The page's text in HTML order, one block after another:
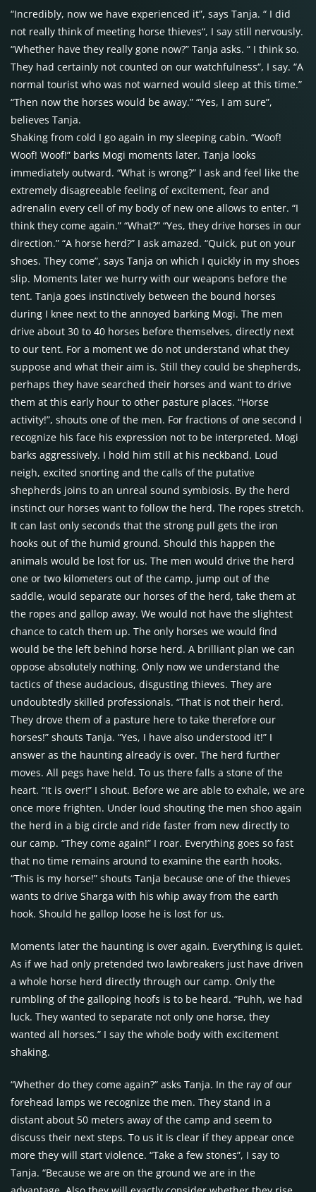
“Incredibly, now we have experienced it”, says Tanja. “ I did
not really think of meeting horse thieves“, I say still nervously.
“Whether have they really gone now?” Tanja asks. “ I think so.
They had certainly not counted on our watchfulness“, I say. “A
normal tourist who was not warned would sleep at this time.”
“Then now the horses would be away.” “Yes, I am sure”,
believes Tanja.
Shaking from cold I go again in my sleeping cabin. “Woof!
Woof! Woof!” barks Mogi moments later. Tanja looks
immediately outward. “What is wrong?” I ask and feel like the
extremely disagreeable feeling of excitement, fear and
adrenalin every cell of my body of new one allows to enter. “I
think they come again.” “What?” “Yes, they drive horses in our
direction.” “A horse herd?” I ask amazed. “Quick, put on your
shoes. They come”, says Tanja on which I quickly in my shoes
slip. Moments later we hurry with our weapons before the
tent. Tanja goes instinctively between the bound horses
during I knee next to the annoyed barking Mogi. The men
drive about 30 to 40 horses before themselves, directly next
to our tent. For a moment we do not understand what they
suppose and what their aim is. Still they could be shepherds,
perhaps they have searched their horses and want to drive
them at this early hour to other pasture places. “Horse
activity!”, shouts one of the men. For fractions of one second I
recognize his face his expression not to be interpreted. Mogi
barks aggressively. I hold him still at his neckband. Loud
neigh, excited snorting and the calls of the putative
shepherds joins to an unreal sound symbiosis. By the herd
instinct our horses want to follow the herd. The ropes stretch.
It can last only seconds that the strong pull gets the iron
hooks out of the humid ground. Should this happen the
animals would be lost for us. The men would drive the herd
one or two kilometers out of the camp, jump out of the
saddle, would separate our horses of the herd, take them at
the ropes and gallop away. We would not have the slightest
chance to catch them up. The only horses we would find
would be the left behind horse herd. A brilliant plan we can
oppose absolutely nothing. Only now we understand the
tactics of these audacious, disgusting thieves. They are
undoubtedly skilled professionals. “That is not their herd.
They drove them of a pasture here to take therefore our
horses!” shouts Tanja. “Yes, I have also understood it!” I
answer as the haunting already is over. The herd further
moves. All pegs have held. To us there falls a stone of the
heart. “It is over!” I shout. Before we are able to exhale, we are
once more frighten. Under loud shouting the men shoo again
the herd in a big circle and ride faster from new directly to
our camp. “They come again!” I roar. Everything goes so fast
that no time remains around to examine the earth hooks.
“This is my horse!” shouts Tanja because one of the thieves
wants to drive Sharga with his whip away from the earth
hook. Should he gallop loose he is lost for us.
Moments later the haunting is over again. Everything is quiet.
As if we had only pretended two lawbreakers just have driven
a whole horse herd directly through our camp. Only the
rumbling of the galloping hoofs is to be heard. “Puhh, we had
luck. They wanted to separate not only one horse, they
wanted all horses.” I say the whole body with excitement
shaking.
“Whether do they come again?” asks Tanja. In the ray of our
forehead lamps we recognize the men. They stand in a
distant about 50 meters away of the camp and seem to
discuss their next steps. To us it is clear if they appear once
more they will start violence. “Take a few stones”, I say to
Tanja. “Because we are on the ground we are in the